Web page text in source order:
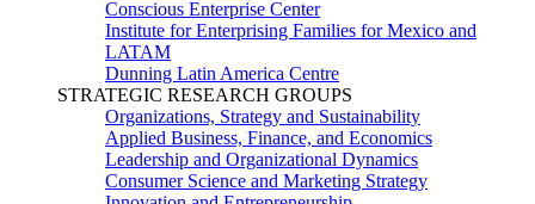
Conscious Enterprise Center
Institute for Enterprising Families for Mexico and
LATAM
Dunning Latin America Centre
STRATEGIC RESEARCH GROUPS
Organizations, Strategy and Sustainability
Applied Business, Finance, and Economics
Leadership and Organizational Dynamics
Consumer Science and Marketing Strategy